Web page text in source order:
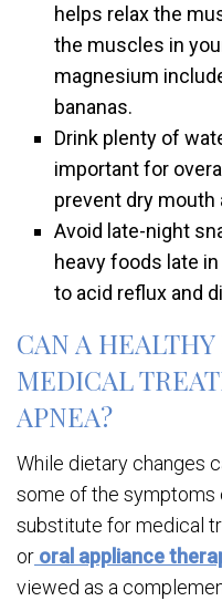
helps relax the
the muscles in
magnesium
bananas.
Drink plenty of
important for
prevent dry mouth
Avoid late-night
heavy foods late
to acid reflux and
CAN A
MEDICAL
APNEA?
While dietary changes
some of the symptoms
substitute for medical
or oral appliance
viewed as a